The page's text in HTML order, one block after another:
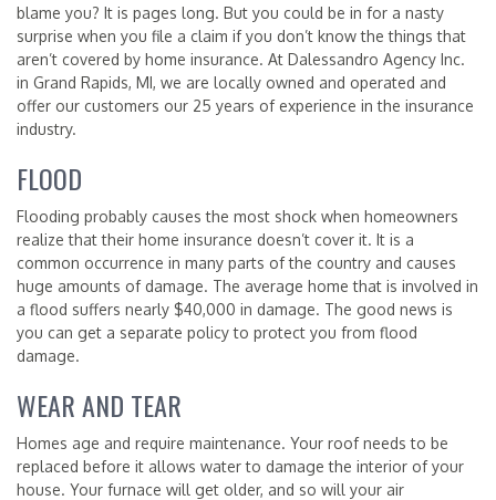
blame you? It is pages long. But you could be in for a nasty
surprise when you file a claim if you don’t know the things that
aren’t covered by home insurance. At Dalessandro Agency Inc.
in Grand Rapids, MI, we are locally owned and operated and
offer our customers our 25 years of experience in the insurance
industry.
FLOOD
Flooding probably causes the most shock when homeowners
realize that their home insurance doesn’t cover it. It is a
common occurrence in many parts of the country and causes
huge amounts of damage. The average home that is involved in
a flood suffers nearly $40,000 in damage. The good news is
you can get a separate policy to protect you from flood
damage.
WEAR AND TEAR
Homes age and require maintenance. Your roof needs to be
replaced before it allows water to damage the interior of your
house. Your furnace will get older, and so will your air